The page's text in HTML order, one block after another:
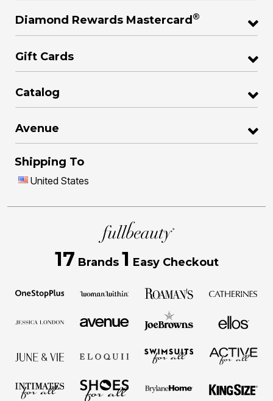
Diamond Rewards Mastercard ®
Gift Cards
Catalog
Avenue
Shipping To
United States
17 Brands 1 Easy Checkout